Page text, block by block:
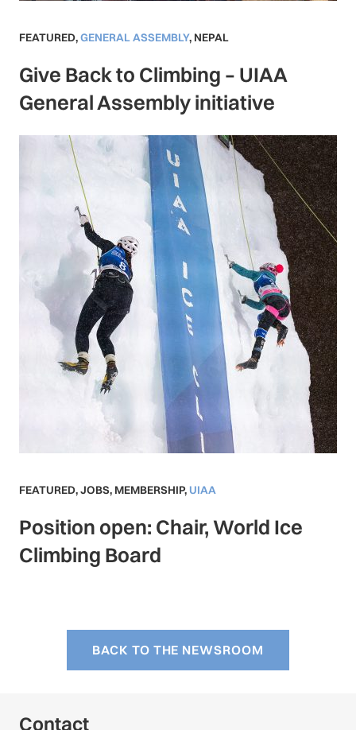
FEATURED,GENERAL ASSEMBLY, NEPAL
Give Back to Climbing – UIAA
General Assembly initiative
FEATURED,JOBS, MEMBERSHIP, UIAA
Position open: Chair, World Ice
Climbing Board
BACK TO THE NEWSROOM
Contact